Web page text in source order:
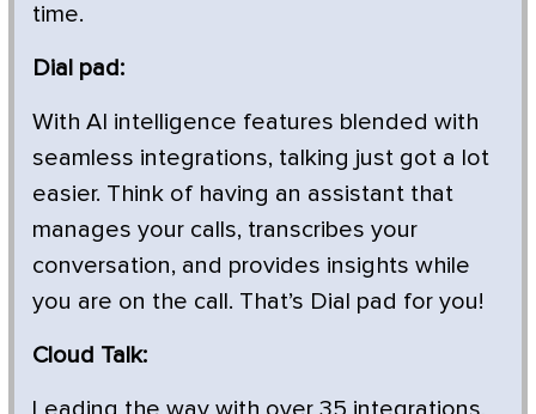
time.
Dial pad:
With AI intelligence features blended with
seamless integrations, talking just got a lot
easier. Think of having an assistant that
manages your calls, transcribes your
conversation, and provides insights while
you are on the call. That’s Dial pad for you!
Cloud Talk:
Leading the way with over 35 integrations,